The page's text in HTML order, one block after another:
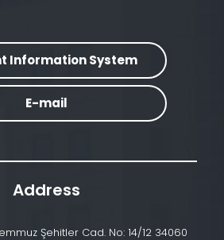
Information System
E-mail
Address
Şehitler Cad. No: 14/12 34060